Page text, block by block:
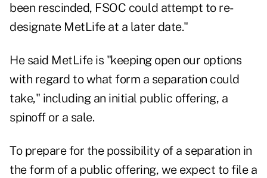
been rescinded, FSOC could attempt to re-
designate MetLife at a later date."
He said MetLife is "keeping open our options
with regard to what form a separation could
take," including an initial public offering, a
spinoff or a sale.
To prepare for the possibility of a separation in
the form of a public offering, we expect to file a